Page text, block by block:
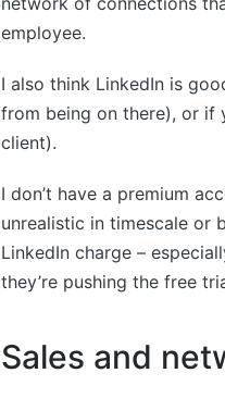
employee.
I also think LinkedIn is
from being on there), or if
client).
I don’t have a premium
unrealistic in timescale or
LinkedIn charge –
they’re pushing the free
Sales and